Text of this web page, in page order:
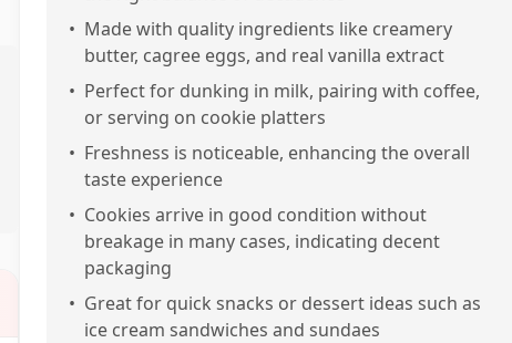
• Made with quality ingredients like creamery
butter, cagree eggs, and real vanilla extract
• Perfect for dunking in milk, pairing with coffee,
or serving on cookie platters
• Freshness is noticeable, enhancing the overall
taste experience
• Cookies arrive in good condition without
breakage in many cases, indicating decent
packaging
• Great for quick snacks or dessert ideas such as
ice cream sandwiches and sundaes